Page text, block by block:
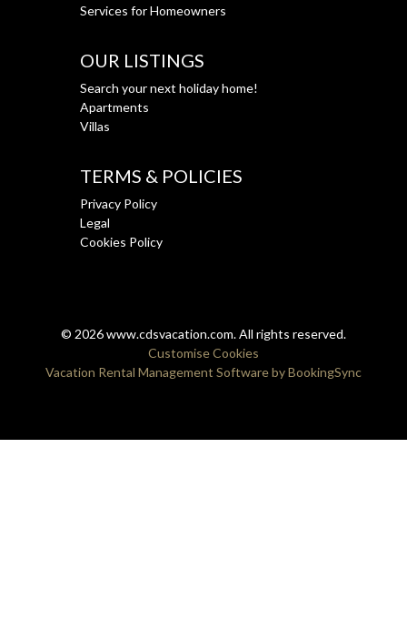
Services for Homeowners
OUR LISTINGS
Search your next holiday home!
Apartments
Villas
TERMS & POLICIES
Privacy Policy
Legal
Cookies Policy
© 2026 www.cdsvacation.com. All rights reserved.
Customise Cookies
Vacation Rental Management Software by BookingSync